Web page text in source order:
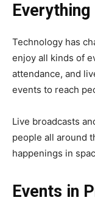
Everything
Technology has
enjoy all kinds of
attendance, and
events to reach
Live broadcasts
people all around
happenings in
Events in